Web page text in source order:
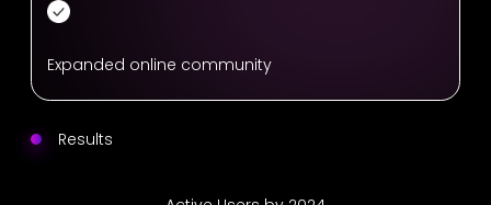
Expanded online community
Results